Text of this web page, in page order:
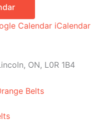
Calendar iCalendar
ON, L0R 1B4
Belts